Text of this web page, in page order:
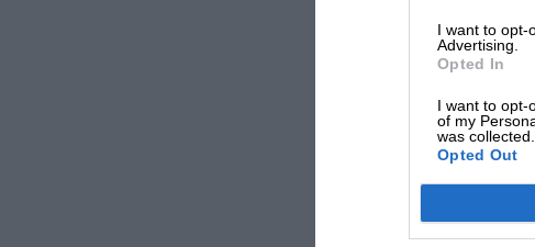
I want to opt-
Advertising.
Opted In
I want to opt-
of my
was collected.
Opted Out